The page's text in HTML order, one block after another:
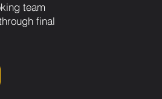
team
final